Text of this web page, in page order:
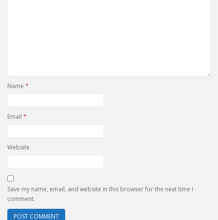
Name *
Email *
Website
Save my name, email, and website in this browser for the next time I
comment.